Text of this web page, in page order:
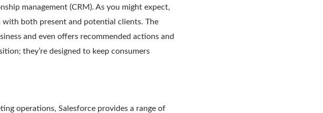
management (CRM). As you might expect,
both present and potential clients. The
and even offers recommended actions and
they’re designed to keep consumers
operations, Salesforce provides a range of